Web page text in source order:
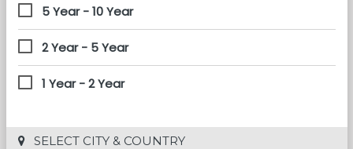
5 Year - 10 Year
2 Year - 5 Year
1 Year - 2 Year
SELECT CITY & COUNTRY